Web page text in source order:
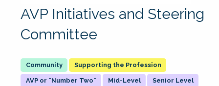
AVP Initiatives and Steering
Committee
Supporting the Profession
AVP or "Number Two" Mid-Level Senior Level